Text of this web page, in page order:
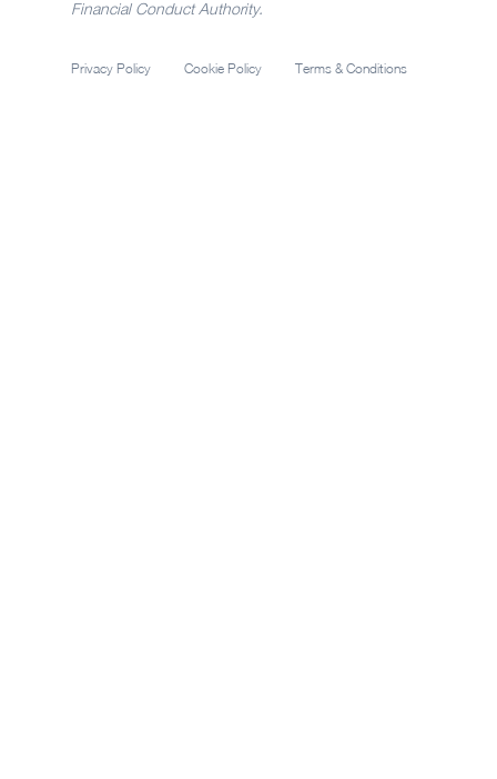
Financial Conduct Authority.
Privacy Policy Cookie Policy Terms & Conditions